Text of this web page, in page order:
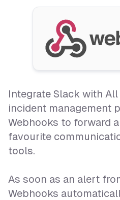
Integrate Slack with
incident management
Webhooks to forward
favourite
tools.
As soon as an alert
Webhooks